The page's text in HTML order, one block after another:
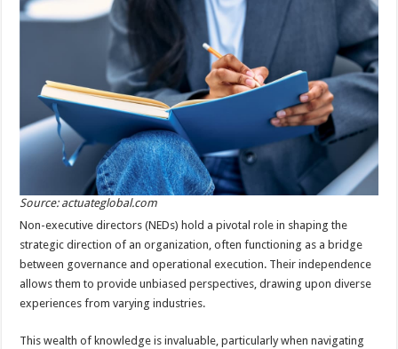
Source: actuateglobal.com
Non-executive directors (NEDs) hold a pivotal role in shaping the
strategic direction of an organization, often functioning as a bridge
between governance and operational execution. Their independence
allows them to provide unbiased perspectives, drawing upon diverse
experiences from varying industries.
This wealth of knowledge is invaluable, particularly when navigating